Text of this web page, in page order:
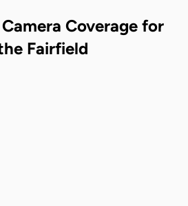
Coverage for
Fairfield